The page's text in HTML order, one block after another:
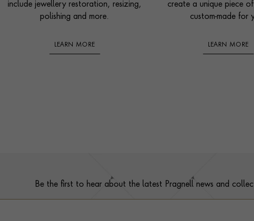
include jewellery restoration, resizing,
polishing and more.
LEARN MORE
create a unique piece
custom-made for
LEARN MORE
Be the first to hear about the latest Pragnell news and